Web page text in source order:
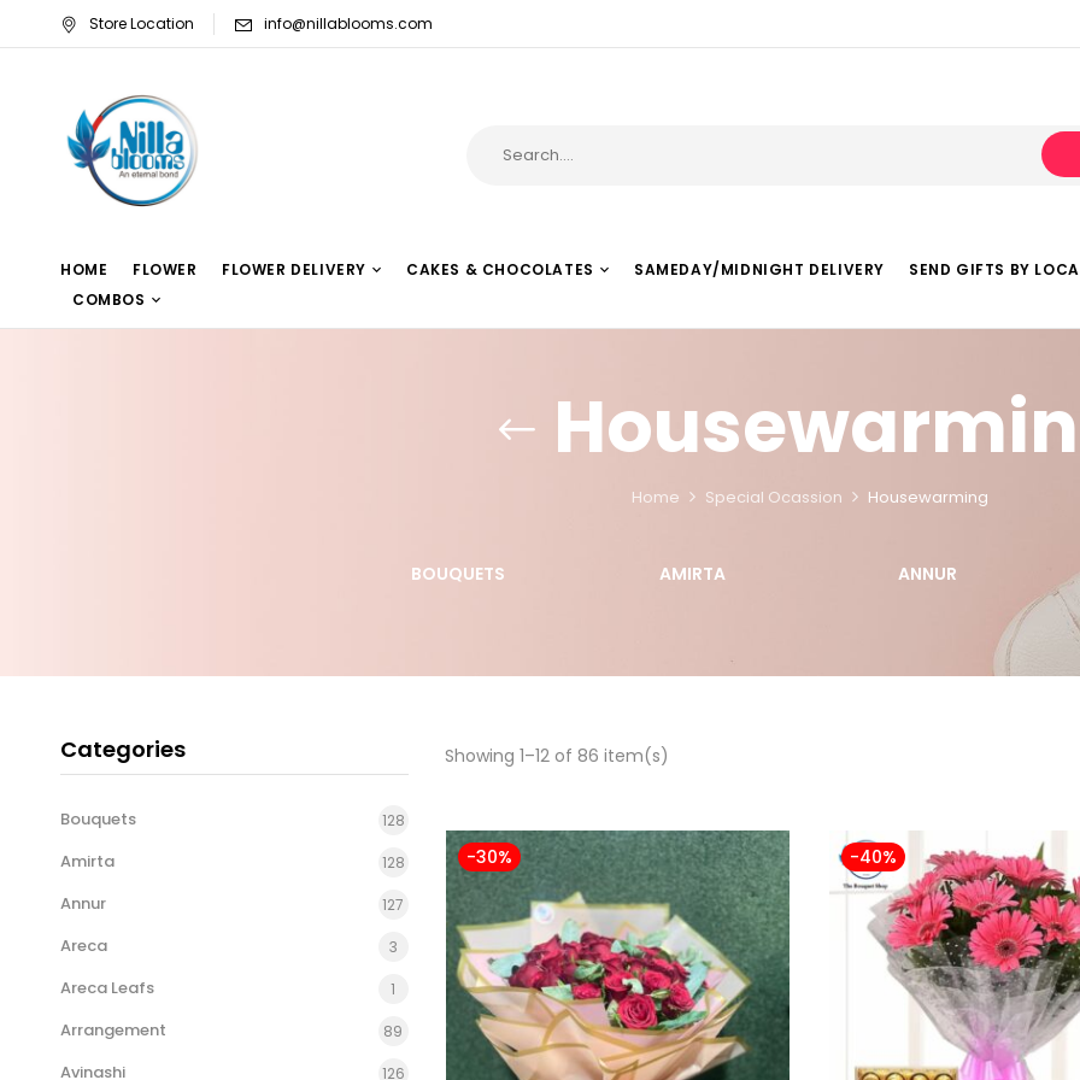
Store Location info@nillablooms.com
HOME FLOWER FLOWER DELIVERY CAKES & CHOCOLATES SAMEDAY/MIDNIGHT DELIVERY SEND GIFTS BY
COMBOS
Home Special Ocassion Housewarming
BOUQUETS AMIRTA ANNUR
Categories
Bouquets 128
Amirta 128
Annur 127
Areca 3
Areca Leafs 1
Arrangement 89
Avinashi 126
Showing 1–12 of 86 item(s)
-30% -40%